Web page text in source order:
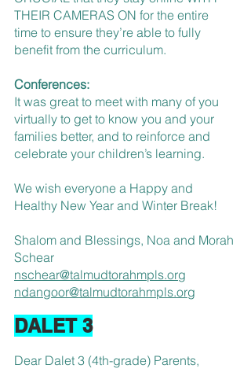
THEIR CAMERAS ON for the entire
time to ensure they’re able to fully
benefit from the curriculum.
Conferences:
It was great to meet with many of you
virtually to get to know you and your
families better, and to reinforce and
celebrate your children’s learning.
We wish everyone a Happy and
Healthy New Year and Winter Break!
Shalom and Blessings, Noa and Morah
Schear
nschear@talmudtorahmpls.org
ndangoor@talmudtorahmpls.org
DALET 3
Dear Dalet 3 (4th-grade) Parents,